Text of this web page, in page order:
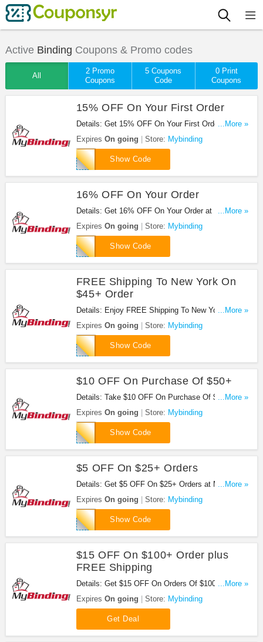
Active Binding Coupons & Promo codes
All
2 Promo
Coupons
5 Coupons
Code
0 Print
Coupons
15% OFF On Your First Order
Details: Get 15% OFF On Your First Order at
Mybinding. Buy now!
...More »
Expires On going Store: Mybinding
Show Code
FAMILY15NOW
16% OFF On Your Order
Details: Get 16% OFF On Your Order at Mybinding.
Get it now!
...More »
Expires On going Store: Mybinding
Show Code
SWEET16
FREE Shipping To New York On
$45+ Order
Details: Enjoy FREE Shipping To New York On
$45+ Order at Mybinding. Enjoy now!
...More »
Expires On going Store: Mybinding
Show Code
SHIPPING45
$10 OFF On Purchase Of $50+
Details: Take $10 OFF On Purchase Of $50 or
more at Mybinding. Save now!
...More »
Expires On going Store: Mybinding
Show Code
FAMILYTEN
$5 OFF On $25+ Orders
Details: Get $5 OFF On $25+ Orders at Mybinding.
Get it now!
...More »
Expires On going Store: Mybinding
Show Code
THANKYOUCARD
$15 OFF On $100+ Order plus
FREE Shipping
Details: Get $15 OFF On Orders Of $100+ plus
free shipping When You Sign Up at Mybinding.
Sign up now!
...More »
Expires On going Store: Mybinding
Get Deal